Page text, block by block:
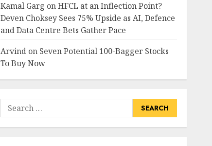
Kamal Garg onHFCL at an Inflection Point?
Deven Choksey Sees 75% Upside as AI, Defence
and Data Centre Bets Gather Pace
Arvindon Seven Potential 100-Bagger Stocks
To Buy Now
Search
for: